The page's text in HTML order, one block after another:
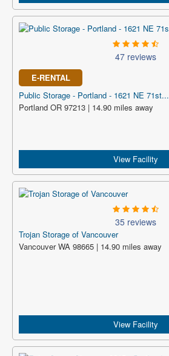
47 reviews
E-RENTAL
Public Storage - Portland - 1621 NE 71st...
Portland OR 97213 | 14.90 miles away
View Facility
35 reviews
Trojan Storage of Vancouver
Vancouver WA 98665 | 14.90 miles away
View Facility